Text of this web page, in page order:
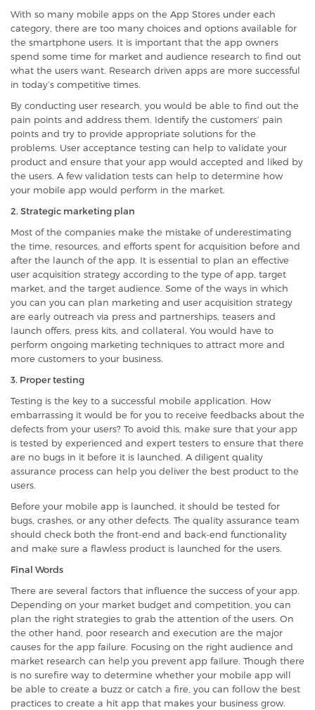
With so many mobile apps on the App Stores under each
category, there are too many choices and options available for
the smartphone users. It is important that the app owners
spend some time for market and audience research to find out
what the users want. Research driven apps are more successful
in today’s competitive times.
By conducting user research, you would be able to find out the
pain points and address them. Identify the customers’ pain
points and try to provide appropriate solutions for the
problems. User acceptance testing can help to validate your
product and ensure that your app would accepted and liked by
the users. A few validation tests can help to determine how
your mobile app would perform in the market.
2. Strategic marketing plan
Most of the companies make the mistake of underestimating
the time, resources, and efforts spent for acquisition before and
after the launch of the app. It is essential to plan an effective
user acquisition strategy according to the type of app, target
market, and the target audience. Some of the ways in which
you can you can plan marketing and user acquisition strategy
are early outreach via press and partnerships, teasers and
launch offers, press kits, and collateral. You would have to
perform ongoing marketing techniques to attract more and
more customers to your business.
3. Proper testing
Testing is the key to a successful mobile application. How
embarrassing it would be for you to receive feedbacks about the
defects from your users? To avoid this, make sure that your app
is tested by experienced and expert testers to ensure that there
are no bugs in it before it is launched. A diligent quality
assurance process can help you deliver the best product to the
users.
Before your mobile app is launched, it should be tested for
bugs, crashes, or any other defects. The quality assurance team
should check both the front-end and back-end functionality
and make sure a flawless product is launched for the users.
Final Words
There are several factors that influence the success of your app.
Depending on your market budget and competition, you can
plan the right strategies to grab the attention of the users. On
the other hand, poor research and execution are the major
causes for the app failure. Focusing on the right audience and
market research can help you prevent app failure. Though there
is no surefire way to determine whether your mobile app will
be able to create a buzz or catch a fire, you can follow the best
practices to create a hit app that makes your business grow.